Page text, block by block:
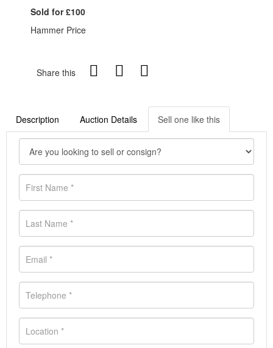
Sold for £100
Hammer Price
Share this
Description Auction Details Sell one like this